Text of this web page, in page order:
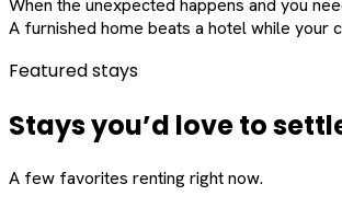
When the unexpected happens and you
A furnished home beats a hotel while your
Featured stays
Stays you’d love to
A few favorites renting right now.